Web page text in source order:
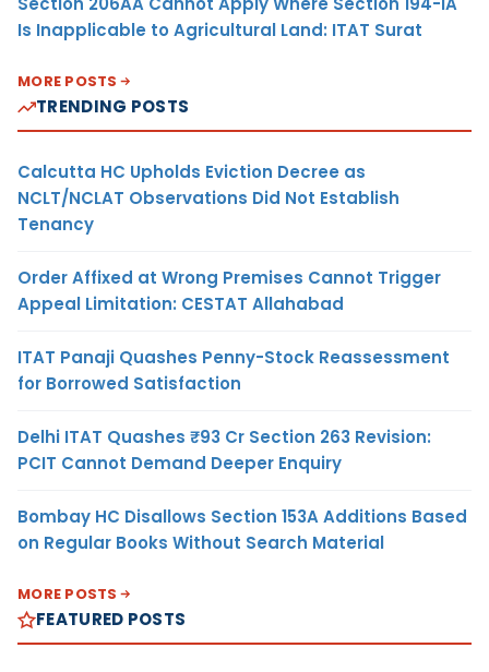
Is Inapplicable to Agricultural Land: ITAT Surat
MORE POSTS
TRENDING POSTS
Calcutta HC Upholds Eviction Decree as
NCLT/NCLAT Observations Did Not Establish
Tenancy
Order Affixed at Wrong Premises Cannot Trigger
Appeal Limitation: CESTAT Allahabad
ITAT Panaji Quashes Penny-Stock Reassessment
for Borrowed Satisfaction
Delhi ITAT Quashes ₹93 Cr Section 263 Revision:
PCIT Cannot Demand Deeper Enquiry
Bombay HC Disallows Section 153A Additions Based
on Regular Books Without Search Material
MORE POSTS
FEATURED POSTS